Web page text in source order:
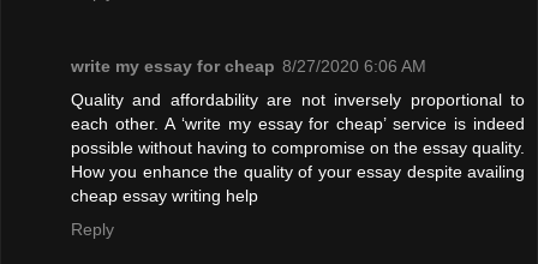
write my essay for cheap 8/27/2020 6:06 AM
Quality and affordability are not inversely proportional to
each other. A ‘write my essay for cheap’ service is indeed
possible without having to compromise on the essay quality.
How you enhance the quality of your essay despite availing
cheap essay writing help
Reply